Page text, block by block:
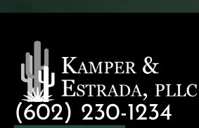
(602) 230-1234